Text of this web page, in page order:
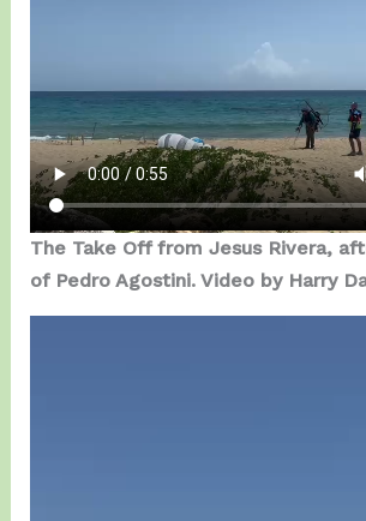
The Take Off from Jesus Rivera,
of Pedro Agostini. Video by Harry